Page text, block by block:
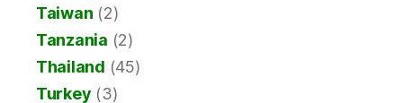
Taiwan (2)
Tanzania (2)
Thailand (45)
Turkey (3)